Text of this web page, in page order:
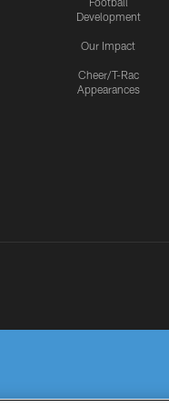
Development
Our Impact
Cheer/T-Rac
Appearances